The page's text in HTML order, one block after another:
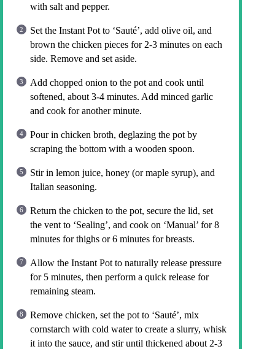
with salt and pepper.
Set the Instant Pot to ‘Sauté’, add olive oil, and
brown the chicken pieces for 2-3 minutes on each
side. Remove and set aside.
Add chopped onion to the pot and cook until
softened, about 3-4 minutes. Add minced garlic
and cook for another minute.
Pour in chicken broth, deglazing the pot by
scraping the bottom with a wooden spoon.
Stir in lemon juice, honey (or maple syrup), and
Italian seasoning.
Return the chicken to the pot, secure the lid, set
the vent to ‘Sealing’, and cook on ‘Manual’ for 8
minutes for thighs or 6 minutes for breasts.
Allow the Instant Pot to naturally release pressure
for 5 minutes, then perform a quick release for
remaining steam.
Remove chicken, set the pot to ‘Sauté’, mix
cornstarch with cold water to create a slurry, whisk
it into the sauce, and stir until thickened about 2-3